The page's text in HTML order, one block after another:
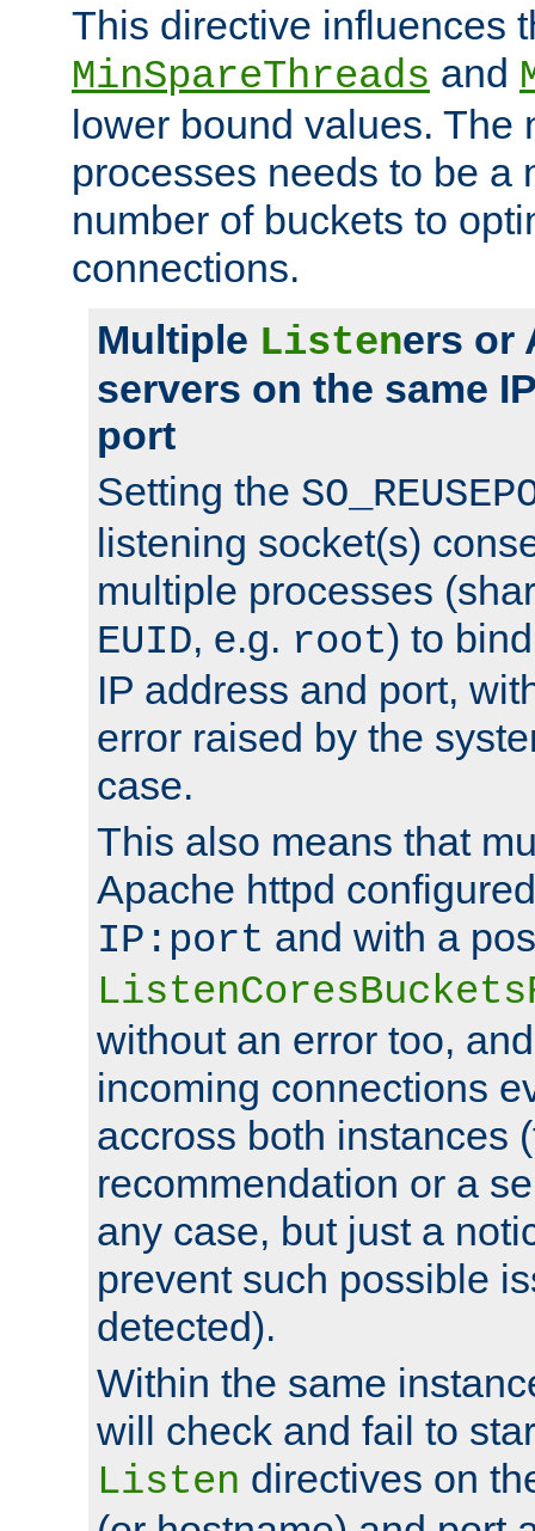
This directive influences
MinSpareThreads and
lower bound values. The
processes needs to be a
number of buckets to
connections.
Multiple Listeners or
servers on the same
port
Setting the
listening socket(s)
multiple processes
EUID, e.g. root) to
IP address and port,
error raised by the
case.
This also means that
Apache httpd
IP:port and with a
without an error too,
incoming connections
accross both instances
recommendation or a
any case, but just a
prevent such possible
detected).
Within the same
will check and fail to
Listen directives on